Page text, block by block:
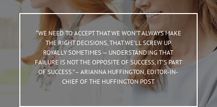
“WE NEED TO ACCEPT THAT WE WON’T ALWAYS MAKE
THE RIGHT DECISIONS, THAT WE’LL SCREW UP
ROYALLY SOMETIMES — UNDERSTANDING THAT
FAILURE IS NOT THE OPPOSITE OF SUCCESS, IT’S PART
OF SUCCESS.” – ARIANNA HUFFINGTON, EDITOR-IN-
CHIEF OF THE HUFFINGTON POST